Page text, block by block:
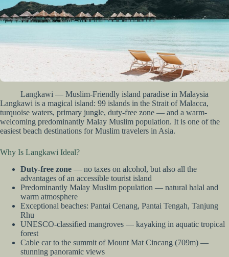
Langkawi — Muslim-Friendly island paradise in Malaysia
Langkawi is a magical island: 99 islands in the Strait of Malacca,
turquoise waters, primary jungle, duty-free zone — and a warm-
welcoming predominantly Malay Muslim population. It is one of the
easiest beach destinations for Muslim travelers in Asia.
Why Is Langkawi Ideal?
Duty-free zone — no taxes on alcohol, but also all the
advantages of an accessible tourist island
Predominantly Malay Muslim population — natural halal and
warm atmosphere
Exceptional beaches: Pantai Cenang, Pantai Tengah, Tanjung
Rhu
UNESCO-classified mangroves — kayaking in aquatic tropical
forest
Cable car to the summit of Mount Mat Cincang (709m) —
stunning panoramic views